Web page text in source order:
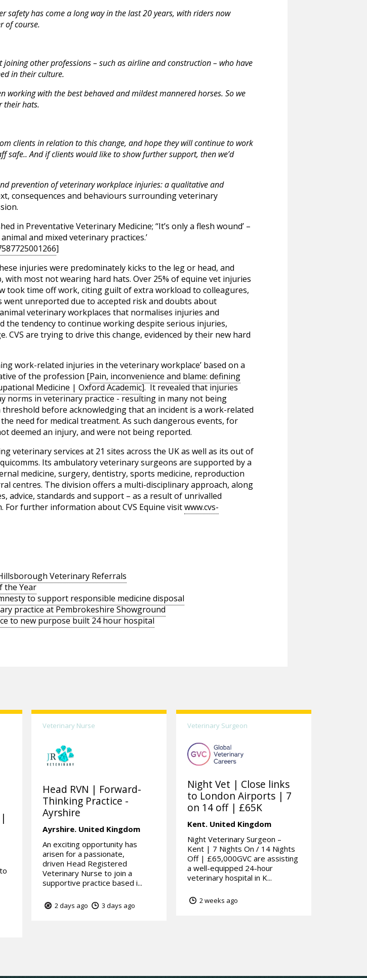
safety has come a long way in the last 20 years, with riders now
of course.
joining other professions – such as airline and construction – who have
in their culture.
working with the best behaved and mildest mannered horses. So we
their hats.
clients in relation to this change, and hope they will continue to work
And if clients would like to show further support, then we’d
prevention of veterinary workplace injuries: a qualitative and
consequences and behaviours surrounding veterinary
in Preventative Veterinary Medicine; ‘‘It’s only a flesh wound’ –
and mixed veterinary practices.’
]
injuries were predominately kicks to the leg or head, and
with most not wearing hard hats. Over 25% of equine vet injuries
took time off work, citing guilt of extra workload to colleagures,
unreported due to accepted risk and doubts about
veterinary workplaces that normalises injuries and
the tendency to continue working despite serious injuries,
are trying to drive this change, evidenced by their new hard
work-related injuries in the veterinary workplace’ based on a
of the profession [Pain, inconvenience and blame: defining
Medicine | Oxford Academic]. It revealed that injuries
norms in veterinary practice - resulting in many not being
before acknowledging that an incident is a work-related
need for medical treatment. As such dangerous events, for
deemed an injury, and were not being reported.
veterinary services at 21 sites across the UK as well as its out of
Its ambulatory veterinary surgeons are supported by a
medicine, surgery, dentistry, sports medicine, reproduction
centres. The division offers a multi-disciplinary approach, along
advice, standards and support – as a result of unrivalled
For further information about CVS Equine visitwww.cvs-
Veterinary Referrals
the Year
to support responsible medicine disposal
practice at Pembrokeshire Showground
to new purpose built 24 hour hospital
Veterinary Nurse
Head RVN | Forward-
Thinking Practice -
Ayrshire
Ayrshire. United Kingdom
An exciting opportunity has
arisen for a passionate,
driven Head Registered
Veterinary Nurse to join a
supportive practice based i...
2 days ago 3 days ago
Veterinary Surgeon
Night Vet | Close links
to London Airports | 7
on 14 off | £65K
Kent. United Kingdom
Night Veterinary Surgeon –
Kent | 7 Nights On / 14 Nights
Off | £65,000GVC are assisting
a well-equipped 24-hour
veterinary hospital in K...
2 weeks ago